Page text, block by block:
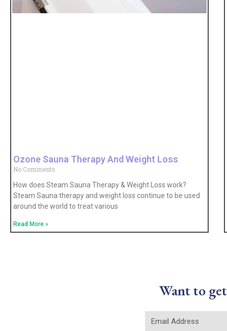
Ozone Sauna Therapy And Weight Loss
No Comments
How does Steam Sauna Therapy & Weight Loss work?
Steam Sauna therapy and weight loss continue to be used
around the world to treat various
Read More »
Want to